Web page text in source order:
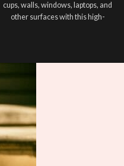
cups, walls, windows, laptops, and
other surfaces with this high-
lasting finish. With this product, you
it to your Libbey glass more
professionally. Although this is
designed for a typical 16oz libbey
cup, you can cut in smaller pieces
and decorate your cup by manually